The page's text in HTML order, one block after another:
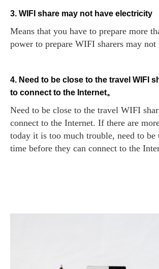
3. WIFI share may not have electricity
Means that you have to prepare more than one mobile
power to prepare WIFI sharers may
4. Need to be close to the travel WIFI sharing device
to connect to the Internet。
Need to be close to the travel WIFI sharing device to
connect to the Internet. If there are
today it is too much trouble, need to be
time before they can connect to the